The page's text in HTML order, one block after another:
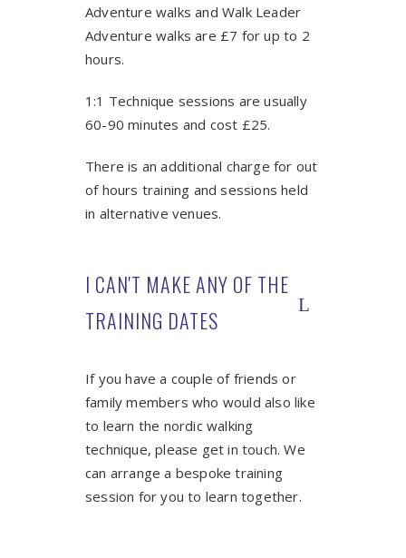
Adventure walks and Walk Leader
Adventure walks are £7 for up to 2
hours.
1:1 Technique sessions are usually
60-90 minutes and cost £25.
There is an additional charge for out
of hours training and sessions held
in alternative venues.
I CAN'T MAKE ANY OF THE
TRAINING DATES
If you have a couple of friends or
family members who would also like
to learn the nordic walking
technique, please get in touch. We
can arrange a bespoke training
session for you to learn together.